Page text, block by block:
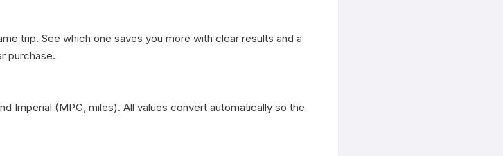
trip. See which one saves you more with clear results and a
purchase.
Imperial (MPG, miles). All values convert automatically so the